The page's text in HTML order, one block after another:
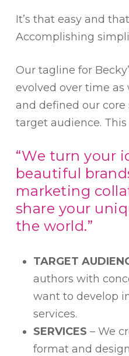
It’s that easy and
Accomplishing
Our tagline for
evolved over time
and defined our core
target audience.
“We turn your
beautiful
marketing
share your
the world.”
TARGET
authors with
want to develop
services.
SERVICES – We
format and